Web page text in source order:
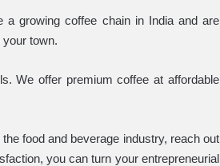
a growing coffee chain in India and are
town.
We offer premium coffee at affordable
food and beverage industry, reach out
you can turn your entrepreneurial